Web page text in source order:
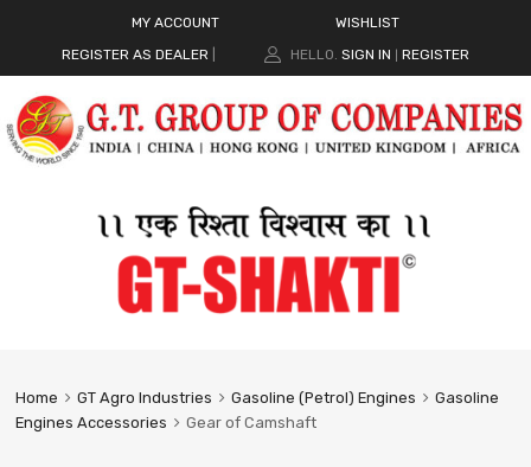
MY ACCOUNT
WISHLIST
REGISTER AS DEALER
HELLO. SIGN IN REGISTER
Home GT Agro Industries Gasoline (Petrol) Engines
Gasoline
Engines Accessories
Gear of Camshaft